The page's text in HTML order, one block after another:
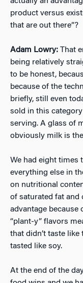
product versus
that are out there”?
Adam Lowry: That
being relatively
to be honest,
because of the
briefly, still even
sold in this
serving. A glass of
obviously milk is
We had eight times
everything else in
on nutritional
of saturated fat and
advantage because
“plant-y” flavors
that didn’t taste
tasted like soy.
At the end of the